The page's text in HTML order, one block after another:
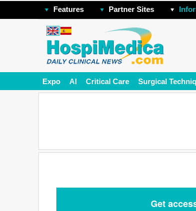
Features Partner Sites
Expo AI Critical Care Surgical
Get